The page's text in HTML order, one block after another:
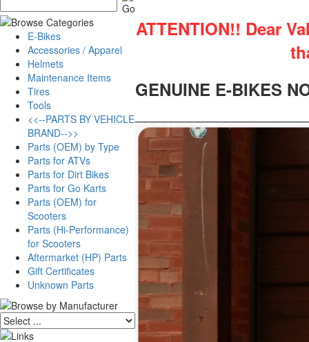
E-Bikes
Accessories / Apparel
Helmets
Maintenance Items
Tires
Tools
<<--PARTS BY VEHICLE
BRAND-->>
Parts (OEM) by Type
Parts for ATVs
Parts for Dirt Bikes
Parts for Go Karts
Parts (OEM) for
Scooters
Parts (Hi-Performance)
for Scooters
Aftermarket (HP) Parts
Gift Certificates
Unknown Parts
ATTENTION!! Dear
GENUINE E-BIKES